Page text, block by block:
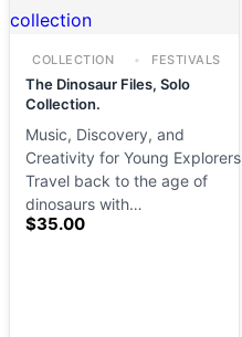
COLLECTION FESTIVALS
The Dinosaur Files, Solo
Collection.
Music, Discovery, and
Creativity for Young Explorers
Travel back to the age of
dinosaurs with…
$35.00